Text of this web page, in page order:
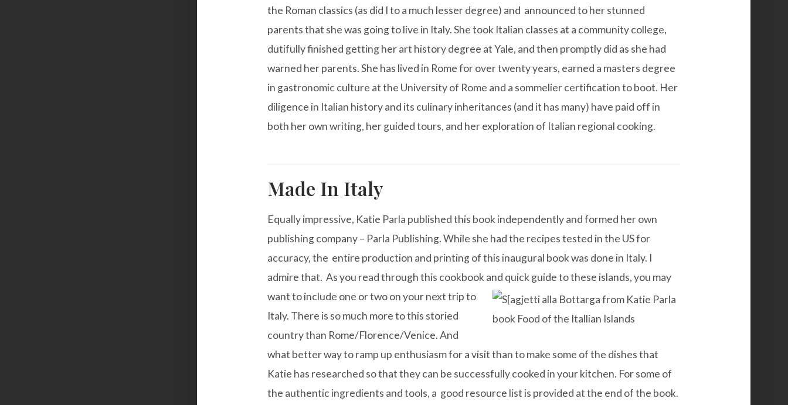
the Roman classics (as did I to a much lesser degree) and announced to her stunned
parents that she was going to live in Italy. She took Italian classes at a community college,
dutifully finished getting her art history degree at Yale, and then promptly did as she had
warned her parents. She has lived in Rome for over twenty years, earned a masters degree
in gastronomic culture at the University of Rome and a sommelier certification to boot. Her
diligence in Italian history and its culinary inheritances (and it has many) have paid off in
both her own writing, her guided tours, and her exploration of Italian regional cooking.
Made In Italy
Equally impressive, Katie Parla published this book independently and formed her own
publishing company – Parla Publishing. While she had the recipes tested in the US for
accuracy, the entire production and printing of this inaugural book was done in Italy. I
admire that. As you read through this cookbook and quick guide to these islands, you may
want to include one ortwo on your next trip to
Italy. There is so much more to this storied
country than Rome/Florence/Venice. And
what better way to ramp up enthusiasm for a visit than to make some of the dishes that
Katie has researched so that they can be successfully cooked in your kitchen. For some of
the authentic ingredients and tools, a good resource list is provided at the end of the book.